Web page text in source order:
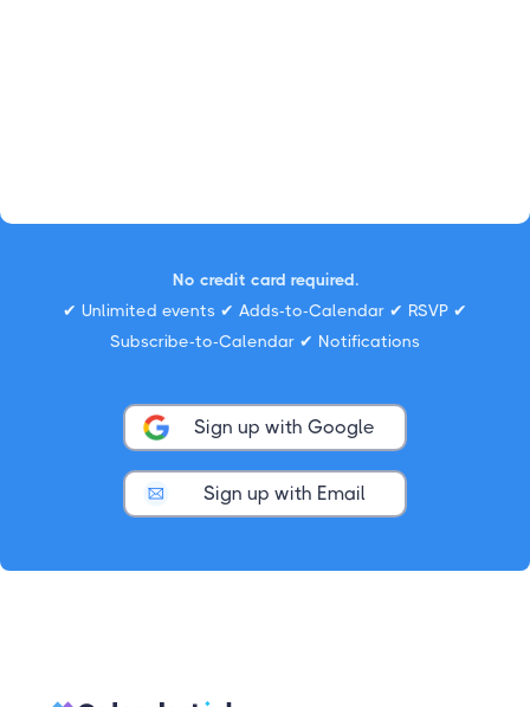
No credit card required.
✔ Unlimited events ✔ Adds-to-Calendar ✔ RSVP ✔
Subscribe-to-Calendar ✔ Notifications
Sign up with Google
Sign up with Email